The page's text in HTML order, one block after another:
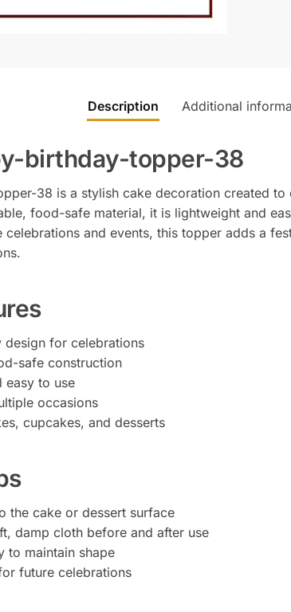
Description Additional
birthday-topper-38
38 is a stylish cake decoration created
food-safe material, it is lightweight and
celebrations and events, this topper adds a
design for celebrations
safe construction
easy to use
occasions
cupcakes, and desserts
the cake or dessert surface
damp cloth before and after use
to maintain shape
future celebrations